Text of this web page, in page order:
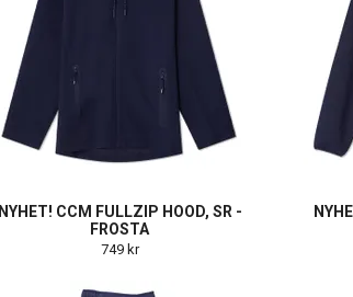
NYHET! CCM FULLZIP HOOD, SR -
FROSTA
749 kr